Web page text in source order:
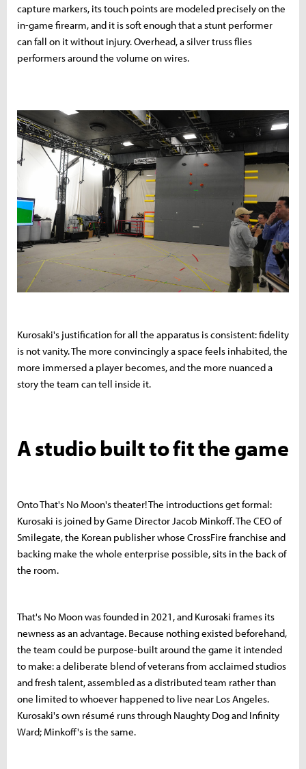
capture markers, its touch points are modeled precisely on the
in-game firearm, and it is soft enough that a stunt performer
can fall on it without injury. Overhead, a silver truss flies
performers around the volume on wires.
Kurosaki's justification for all the apparatus is consistent: fidelity
is not vanity. The more convincingly a space feels inhabited, the
more immersed a player becomes, and the more nuanced a
story the team can tell inside it.
A studio built to fit the game
Onto That's No Moon's theater! The introductions get formal:
Kurosaki is joined by Game Director Jacob Minkoff. The CEO of
Smilegate, the Korean publisher whose CrossFire franchise and
backing make the whole enterprise possible, sits in the back of
the room.
That's No Moon was founded in 2021, and Kurosaki frames its
newness as an advantage. Because nothing existed beforehand,
the team could be purpose-built around the game it intended
to make: a deliberate blend of veterans from acclaimed studios
and fresh talent, assembled as a distributed team rather than
one limited to whoever happened to live near Los Angeles.
Kurosaki's own résumé runs through Naughty Dog and Infinity
Ward; Minkoff's is the same.